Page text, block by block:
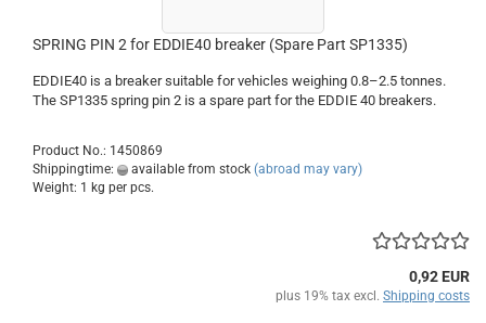
SPRING PIN 2 for EDDIE40 breaker (Spare Part SP1335)
EDDIE40 is a breaker suitable for vehicles weighing 0.8–2.5 tonnes.
The SP1335 spring pin 2 is a spare part for the EDDIE 40 breakers.
Product No.: 1450869
Shippingtime:
available from stock (abroad may vary)
Weight: 1 kg per pcs.
0,92 EUR
plus 19% tax excl. Shipping costs